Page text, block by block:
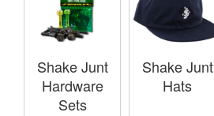
Shake Junt
Hardware
Sets
Shake Junt
Hats